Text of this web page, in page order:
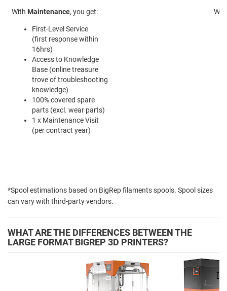
With Maintenance, you get:
First-Level Service
(first response within
16hrs)
Access to Knowledge
Base (online treasure
trove of troubleshooting
knowledge)
100% covered spare
parts (excl. wear parts)
1 x Maintenance Visit
(per contract year)
*Spool estimations based on BigRep filaments spools. Spool sizes
can vary with third-party vendors.
WHAT ARE THE DIFFERENCES BETWEEN THE
LARGE FORMAT BIGREP 3D PRINTERS?